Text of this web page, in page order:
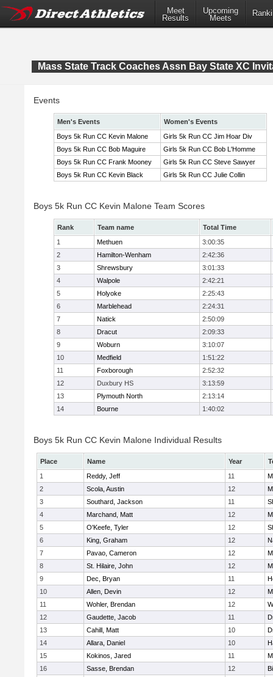
Meet
Results
Upcoming
Meets
Mass State Track Coaches Assn Bay State XC
Events
Men's Events
Women's Events
Boys 5k Run CC Kevin Malone
Girls 5k Run CC Jim Hoar Div
Boys 5k Run CC Bob Maguire
Girls 5k Run CC Bob L'Homme
Boys 5k Run CC Frank Mooney
Girls 5k Run CC Steve Sawyer
Boys 5k Run CC Kevin Black
Girls 5k Run CC Julie Collin
Boys 5k Run CC Kevin Malone Team Scores
Rank Team name
Total Time
1
Methuen
3:00:35
2
Hamilton-Wenham
2:42:36
3
Shrewsbury
3:01:33
4
Walpole
2:42:21
5
Holyoke
2:25:43
6
Marblehead
2:24:31
7
Natick
2:50:09
8
Dracut
2:09:33
9
Woburn
3:10:07
10
Medfield
1:51:22
11
Foxborough
2:52:32
12
Duxbury HS
3:13:59
13
Plymouth North
2:13:14
14
Bourne 1:40:02
Boys 5k Run CC Kevin Malone Individual Results
Place Name Year
1
Reddy, Jeff 11
2
Scola, Austin 12
3
Southard, Jackson 11
4
Marchand, Matt 12
5
O'Keefe, Tyler 12
6
King, Graham 12
7
Pavao, Cameron 12
8
St. Hilaire, John 12
9
Dec, Bryan 11
10
Allen, Devin 12
11
Wohler, Brendan 12
12
Gaudette, Jacob 11
13
Cahill, Matt 10
14
Allara, Daniel 10
15
Kokinos, Jared 11
16
Sasse, Brendan 12